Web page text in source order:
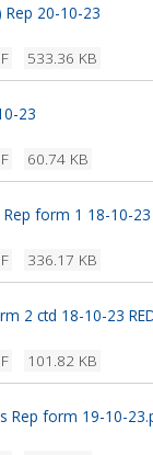
Rep 20-10-23
533.36 KB
23
60.74 KB
form 1 18-10-23
336.17 KB
2 ctd 18-10-23
101.82 KB
Rep form 19-10-